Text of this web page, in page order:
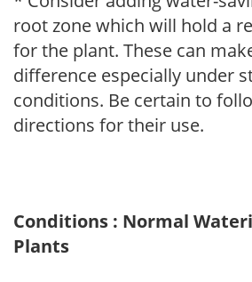
root zone which will hold a
for the plant. These can
difference especially under
conditions. Be certain to
directions for their use.
Conditions : Normal
Plants